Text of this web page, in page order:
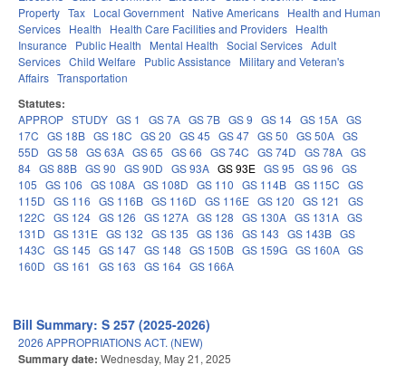
Property Tax Local Government Native Americans Health and Human
Services Health Health Care Facilities and Providers Health
Insurance
Public Health Mental Health Social Services Adult
Services Child Welfare Public Assistance
Military and Veteran's
Affairs Transportation
Statutes:
APPROP STUDY GS 1 GS 7A GS 7B GS 9 GS 14 GS 15A GS
17C GS 18B GS 18C GS 20 GS 45 GS 47 GS 50 GS 50A GS
55D GS 58 GS 63A GS 65 GS 66 GS 74C GS 74D GS 78A GS
84 GS 88B GS 90 GS 90D GS 93A GS 93E GS 95 GS 96 GS
105 GS 106 GS 108A GS 108D GS 110 GS 114B GS 115C GS
115D GS 116 GS 116B GS 116D GS 116E GS 120 GS 121
GS
122C GS 124 GS 126 GS 127A GS 128 GS 130A GS 131A GS
131D GS 131E GS 132 GS 135 GS 136 GS 143 GS 143B GS
143C GS 145 GS 147 GS 148 GS 150B GS 159G GS 160A GS
160D GS 161 GS 163 GS 164 GS 166A
Bill Summary: S 257 (2025-2026)
2026 APPROPRIATIONS ACT. (NEW)
Summary date: Wednesday, May 21, 2025